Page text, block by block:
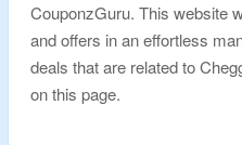
CouponzGuru. This website
and offers in an effortless
deals that are related to
on this page.